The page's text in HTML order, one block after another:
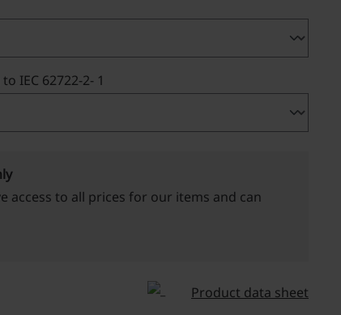
IEC 62722-2- 1
access to all prices for our items and can
Product data sheet